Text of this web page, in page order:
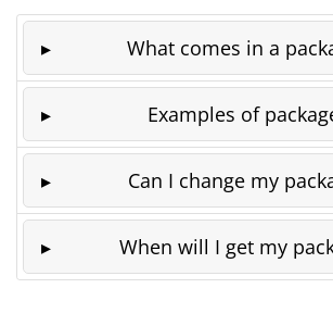
What comes in a
Examples of
Can I change my
When will I get my